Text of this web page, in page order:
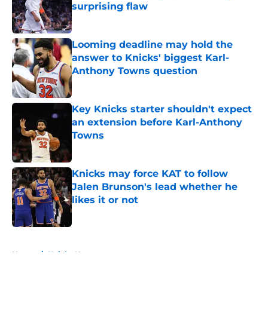
surprising flaw
Published by on Invalid Date
Looming deadline may hold the
answer to Knicks' biggest Karl-
Anthony Towns question
Published by on Invalid Date
Key Knicks starter shouldn't expect
an extension before Karl-Anthony
Towns
Knicks may force KAT to follow
Jalen Brunson's lead whether he
likes it or not
Published by on Invalid Date
Home / Knicks News